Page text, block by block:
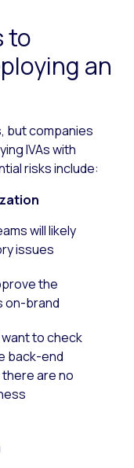
to
an
but companies
IVAs with
risks include:
will likely
issues
the
on-brand
to check
back-end
are no